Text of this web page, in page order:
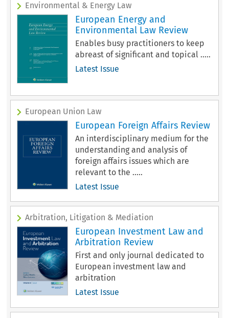
Environmental & Energy Law
European Energy and
Environmental Law Review
Enables busy practitioners to keep
abreast of significant and topical .....
Latest Issue
European Union Law
European Foreign Affairs Review
An interdisciplinary medium for the
understanding and analysis of
foreign affairs issues which are
relevant to the .....
Latest Issue
Arbitration, Litigation & Mediation
European Investment Law and
Arbitration Review
First and only journal dedicated to
European investment law and
arbitration
Latest Issue